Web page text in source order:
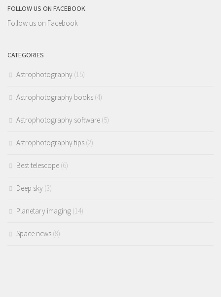
FOLLOW US ON FACEBOOK
Follow us on Facebook
CATEGORIES
Astrophotography (15)
Astrophotography books (4)
Astrophotography software (5)
Astrophotography tips (2)
Best telescope (6)
Deep sky (3)
Planetary imaging (14)
Space news (8)